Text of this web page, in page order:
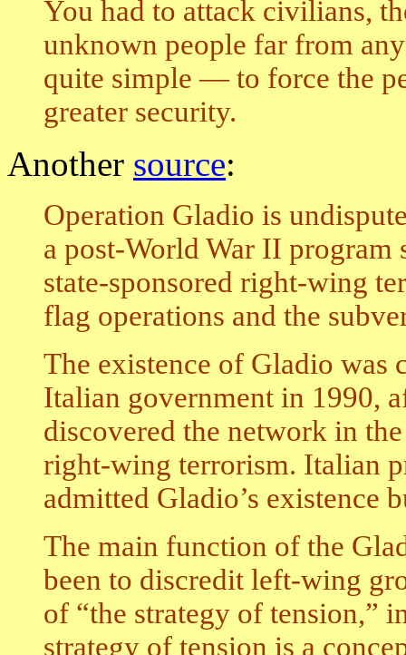
You had to attack civilians,
unknown people far from
quite simple — to force the
greater security.
Another source:
Operation Gladio is
a post-World War II program
state-sponsored right-wing
flag operations and the
The existence of Gladio was
Italian government in 1990,
discovered the network in
right-wing terrorism. Italian
admitted Gladio’s existence
The main function of the
been to discredit left-wing
of “the strategy of tension,”
strategy of tension is a